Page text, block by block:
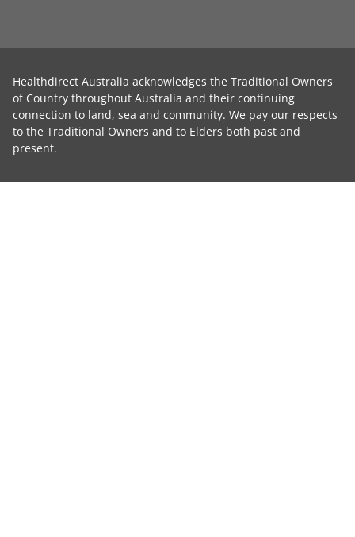
Healthdirect Australia acknowledges the Traditional Owners
of Country throughout Australia and their continuing
connection to land, sea and community. We pay our respects
to the Traditional Owners and to Elders both past and
present.